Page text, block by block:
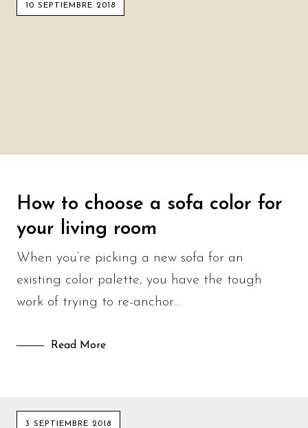
10 SEPTIEMBRE 2018
How to choose a sofa color for
your living room
When you’re picking a new sofa for an
existing color palette, you have the tough
work of trying to re-anchor…
Read More
3 SEPTIEMBRE 2018